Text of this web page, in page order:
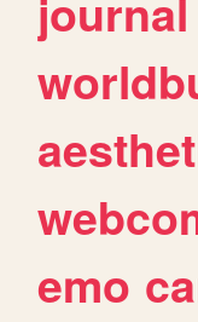
journal
emo